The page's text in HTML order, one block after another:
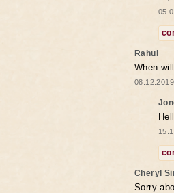
Rahul
When
Cheryl
Sorry